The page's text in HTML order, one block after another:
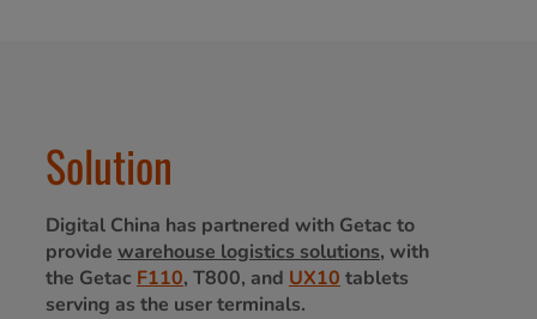
Solution
Digital China has partnered with Getac to
provide warehouse logistics solutions, with
the Getac F110, T800, and UX10 tablets
serving as the user terminals.